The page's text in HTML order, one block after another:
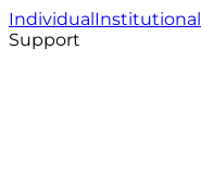
IndividualInstitutional
Support